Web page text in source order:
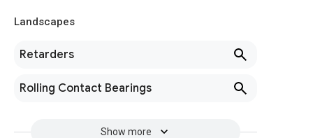
Landscapes
Retarders
Rolling Contact Bearings
Show more